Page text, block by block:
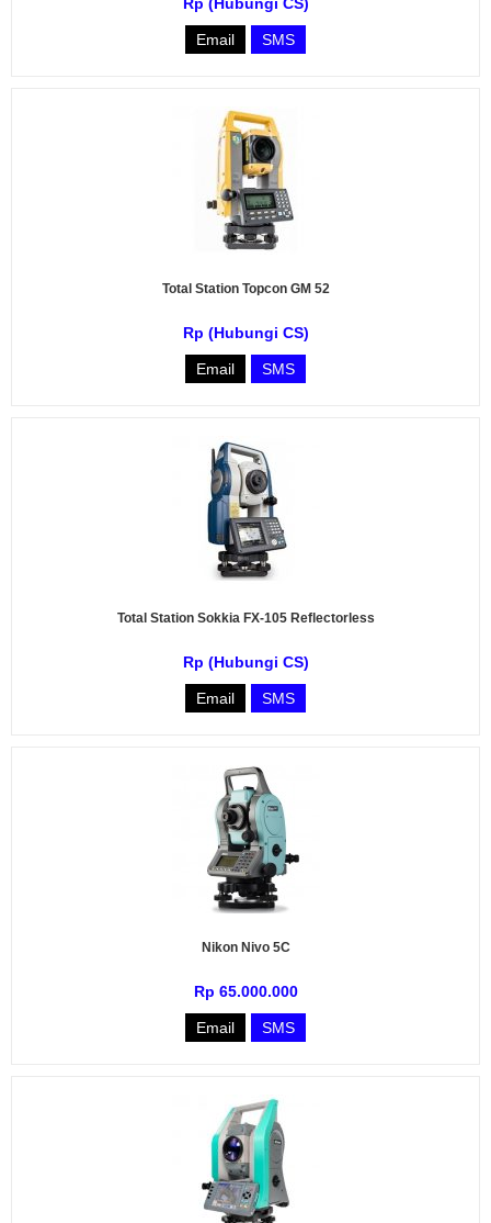
Email SMS
Total Station Topcon GM 52
Rp (Hubungi CS)
Email SMS
Total Station Sokkia FX-105 Reflectorless
Rp (Hubungi CS)
Email SMS
Nikon Nivo 5C
Rp 65.000.000
Email SMS